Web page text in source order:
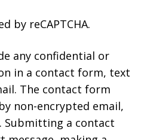
by reCAPTCHA.
any confidential or
in a contact form, text
The contact form
non-encrypted email,
Submitting a contact